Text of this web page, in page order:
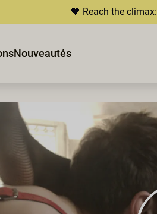
🖤 Reach the climax:
Nouveautés